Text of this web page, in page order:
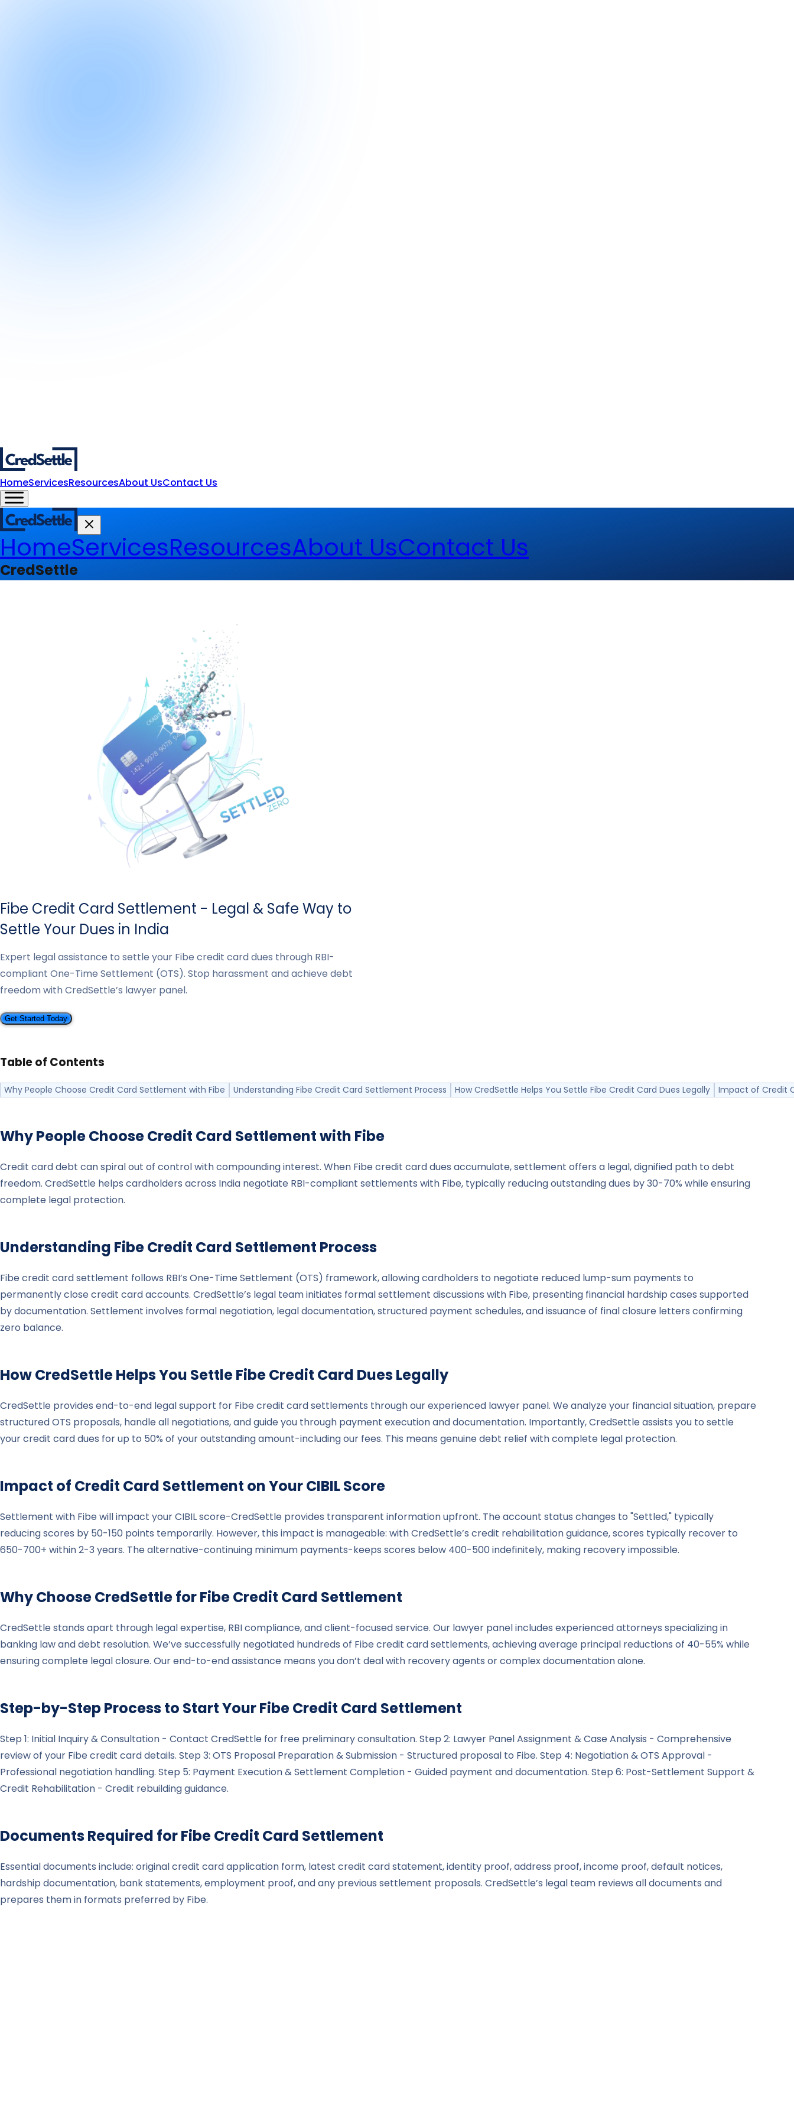
HomeServicesResourcesAbout UsContact Us
HomeServicesResourcesAbout UsContact Us
CredSettle
Fibe Credit Card Settlement - Legal & Safe Way to
Settle Your Dues in India
Expert legal assistance to settle your Fibe credit card dues through RBI-
compliant One-Time Settlement (OTS). Stop harassment and achieve debt
freedom with CredSettle’s lawyer panel.
Get Started Today
Table of Contents
Why People Choose Credit Card Settlement with Fibe Understanding Fibe Credit Card Settlement Process How CredSettle Helps You Settle Fibe Credit Card Dues Legally Impact of Credit
Why People Choose Credit Card Settlement with Fibe
Credit card debt can spiral out of control with compounding interest. When Fibe credit card dues accumulate, settlement offers a legal, dignified path to debt
freedom. CredSettle helps cardholders across India negotiate RBI-compliant settlements with Fibe, typically reducing outstanding dues by 30-70% while ensuring
complete legal protection.
Understanding FibeCredit Card Settlement Process
Fibe credit card settlement follows RBI’s One-Time Settlement (OTS) framework, allowing cardholders to negotiate reduced lump-sum payments to
permanently close credit card accounts. CredSettle’s legal team initiates formal settlement discussions with Fibe, presenting financial hardship cases supported
by documentation. Settlement involves formal negotiation, legal documentation, structured payment schedules, and issuance of final closure letters confirming
zero balance.
How CredSettle Helps You SettleFibeCredit Card Dues Legally
CredSettle provides end-to-end legal support for Fibe credit card settlements through our experienced lawyer panel. We analyze your financial situation, prepare
structured OTS proposals, handle all negotiations, and guide you through payment execution and documentation. Importantly, CredSettle assists you to settle
your credit card dues for up to 50% of your outstanding amount-including our fees. This means genuine debt relief with complete legal protection.
Impact of Credit Card Settlement on Your CIBIL Score
Settlement with Fibe will impact your CIBIL score-CredSettle provides transparent information upfront. The account status changes to "Settled," typically
reducing scores by 50-150 points temporarily. However, this impact is manageable: with CredSettle’s credit rehabilitation guidance, scores typically recover to
650-700+ within 2-3 years. The alternative-continuing minimum payments-keeps scores below 400-500 indefinitely, making recovery impossible.
Why Choose CredSettle forFibeCredit Card Settlement
CredSettle stands apart through legal expertise, RBI compliance, and client-focused service. Our lawyer panel includes experienced attorneys specializing in
banking law and debt resolution. We’ve successfully negotiated hundreds of Fibe credit card settlements, achieving average principal reductions of 40-55% while
ensuring complete legal closure. Our end-to-end assistance means you don’t deal with recovery agents or complex documentation alone.
Step-by-Step Process to Start YourFibeCredit Card Settlement
Step 1: Initial Inquiry & Consultation - Contact CredSettle for free preliminary consultation. Step 2: Lawyer Panel Assignment & Case Analysis - Comprehensive
review of your Fibe credit card details. Step 3: OTS Proposal Preparation & Submission - Structured proposal to Fibe. Step 4: Negotiation & OTS Approval -
Professional negotiation handling. Step 5: Payment Execution & Settlement Completion - Guided payment and documentation. Step 6: Post-Settlement Support &
Credit Rehabilitation - Credit rebuilding guidance.
Documents Required forFibeCredit Card Settlement
Essential documents include: original credit card application form, latest credit card statement, identity proof, address proof, income proof, default notices,
hardship documentation, bank statements, employment proof, and any previous settlement proposals. CredSettle’s legal team reviews all documents and
prepares them in formats preferred by Fibe.